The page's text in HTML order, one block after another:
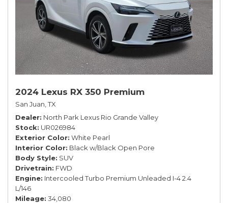
2024 Lexus RX 350 Premium
San Juan, TX
Dealer North Park Lexus Rio Grande Valley
Stock UR026984
Exterior Color White Pearl
Interior Color Black w/Black Open Pore
Body Style SUV
Drivetrain FWD
Engine Intercooled Turbo Premium Unleaded I-4 2.4
L/146
Mileage 34,080